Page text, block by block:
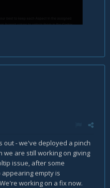
out - we've deployed a pinch
are still working on giving
issue, after some
empty is
working on a fix now.